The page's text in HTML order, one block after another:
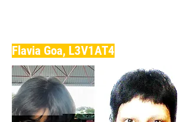
Flavia Goa, L3V1AT4